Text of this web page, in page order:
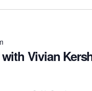
Vivian